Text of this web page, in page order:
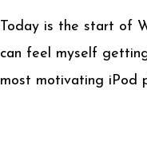
Today is the start of
can feel myself
most motivating iPod